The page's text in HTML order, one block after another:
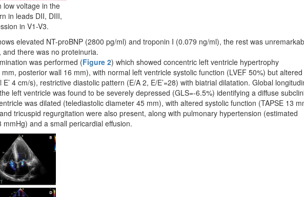
low voltage in the
in leads DII, DIII,
in V1-V3.
elevated NT-proBNP (2800 pg/ml) and troponin I (0.079 ng/ml), the rest was
there was no proteinuria.
was performed (Figure 2) which showed concentric left ventricle hy­per­trophy
posterior wall 16 mm), with normal left ventricle systolic function (LVEF 50%) but altered
4 cm/s), restrictive diastolic pattern (E/A 2, E/E’=28) with biatrial dilatation. Global
left ventricle was found to be severely depressed (GLS=-6.5%) identifying a diffuse
was dilated (telediastolic diameter 45 mm), with alte­red systolic function (TAPSE 13
tricuspid regurgitation were also pre­sent, along with pulmonary hypertension (estimated
mmHg) and a small peri­car­dial effusion.